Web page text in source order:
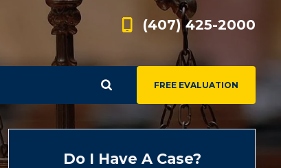
(407) 425-2000
FREE EVALUATION
Do I Have A Case?